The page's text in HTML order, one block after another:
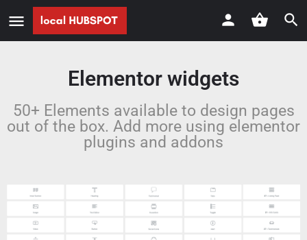
Elementor widgets
50+ Elements available to design pages
out of the box. Add more using elementor
plugins and addons